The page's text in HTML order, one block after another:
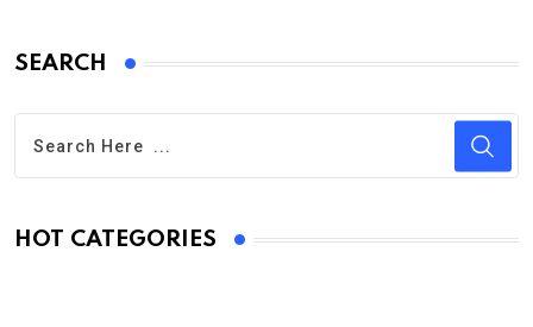
SEARCH
HOT CATEGORIES